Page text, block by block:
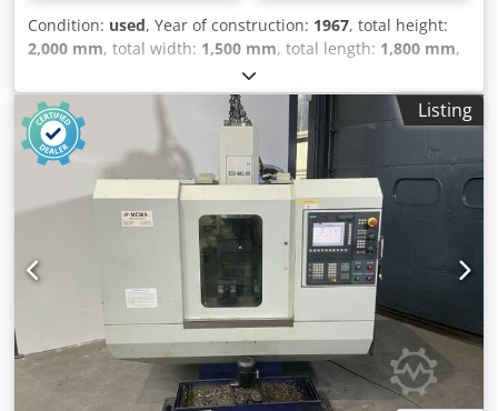
Condition: used, Year of construction: 1967, total height:
2,000 mm, total width: 1,500 mm, total length: 1,800 mm,
Colour: Grey Empty weight: 3.000 kg - Year: 1967 -
Documentation available: Yes - CE certificate present: No -
Serial number: 2166 Cedpfx Aoyym Rieqxjrf - Drive system:
Conventional - Horizontal/vertical: vertical - Power [kW]: 4.5
- Number of axes [pcs]: 3 - X-axis travel [mm]: 900 - Y-axis
travel [mm]: 220 - Z-axis travel [mm]: 380 - B-axis rotation
[°]: 360 - Table length [mm]: 1300 - Table width [mm]: 300 -
Tool holder: ISO40 - Main spindle power [kW]: 3.5 - Min.
spindle speed [rpm]: 40 - Max. spindle speed [rpm]: 1360 -
Transport dimensions: 1800mm x 1500mm x 2000mm (l x w
x h) - Transport weight [kg]: 3000kg - Transport packages
[pcs.]: 1 Financial information VAT: The price shown is
exclusive of VAT VAT/margin: VAT deductible for
entrepreneurs Delivery and trade-in always possible for
everything in the industrial sectors Lukas van Rossum
Listing